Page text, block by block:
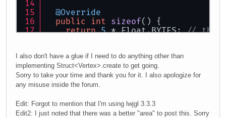
@Override
public
int sizeof() {
return 5 * Float.BYTES; // this
I also don't have a glue if I need to do anything other than
implementing Struct<Vertex>.create to get going.
Sorry to take your time and thank you for it. I also apologize for
any misuse inside the forum.
Edit: Forgot to mention that I'm using lwjgl 3.3.3
Edit2: I just noted that there was a better "area" to post this. Sorry